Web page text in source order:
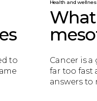
to
Health and
Cancer is
far too fast
answers to